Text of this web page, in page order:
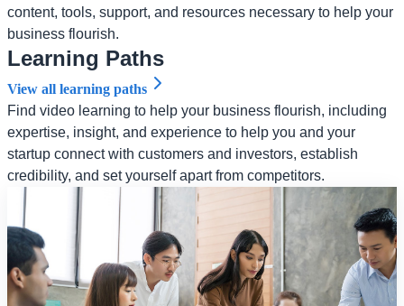
content, tools, support, and resources necessary to help your
business flourish.
Learning Paths
View all learning paths
Find video learning to help your business flourish, including
expertise, insight, and experience to help you and your
startup connect with customers and investors, establish
credibility, and set yourself apart from competitors.